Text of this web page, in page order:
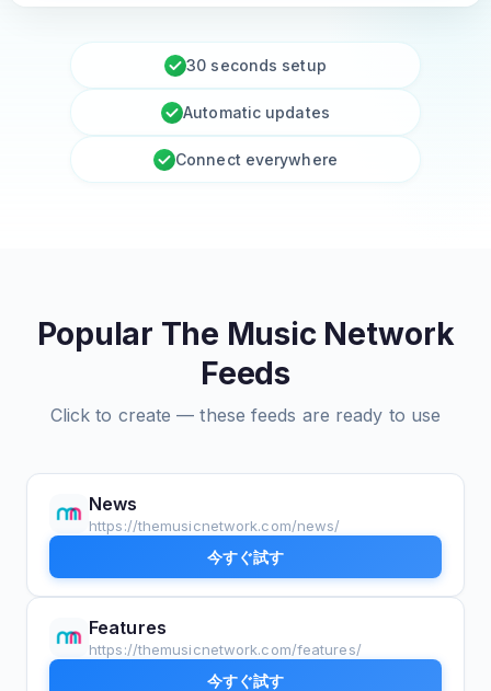
30 seconds setup
Automatic updates
Connect everywhere
Popular The Music Network
Feeds
Click to create — these feeds are ready to use
News
https://themusicnetwork.com/news/
今すぐ試す
Features
https://themusicnetwork.com/features/
今すぐ試す